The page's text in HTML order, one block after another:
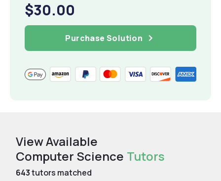
$30.00
Purchase Solution
View Available
Computer Science Tutors
643tutors matched